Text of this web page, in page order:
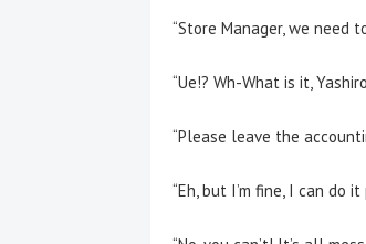
“Store Manager, we need
“Ue!? Wh-What is it,
“Please leave the
“Eh, but I’m fine, I can do